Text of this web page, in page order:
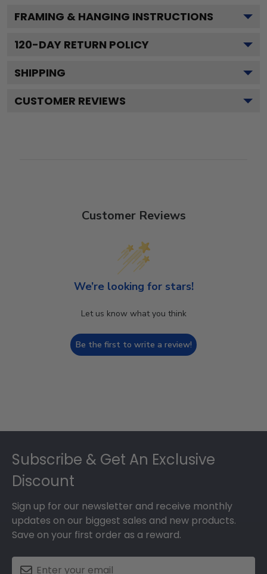
FRAMING & HANGING INSTRUCTIONS
120-DAY RETURN POLICY
SHIPPING
CUSTOMER REVIEWS
Customer Reviews
We’re looking for stars!
Let us know what you think
Be the first to write a review!
Subscribe & Get An Exclusive
Discount
Sign up for our newsletter and receive monthly
updates on our biggest sales and new products.
Save on your first order as a reward.